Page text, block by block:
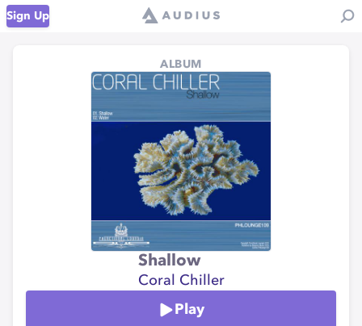
Sign Up
ALBUM
Shallow
Coral Chiller
Play